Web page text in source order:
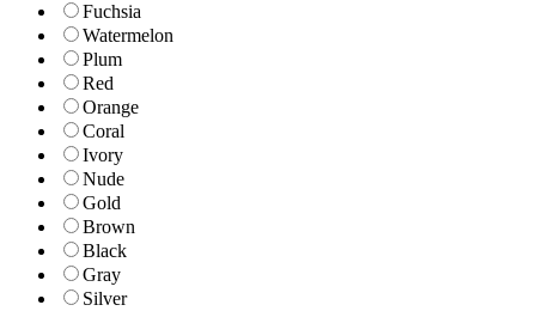
Fuchsia
Watermelon
Plum
Red
Orange
Coral
Ivory
Nude
Gold
Brown
Black
Gray
Silver